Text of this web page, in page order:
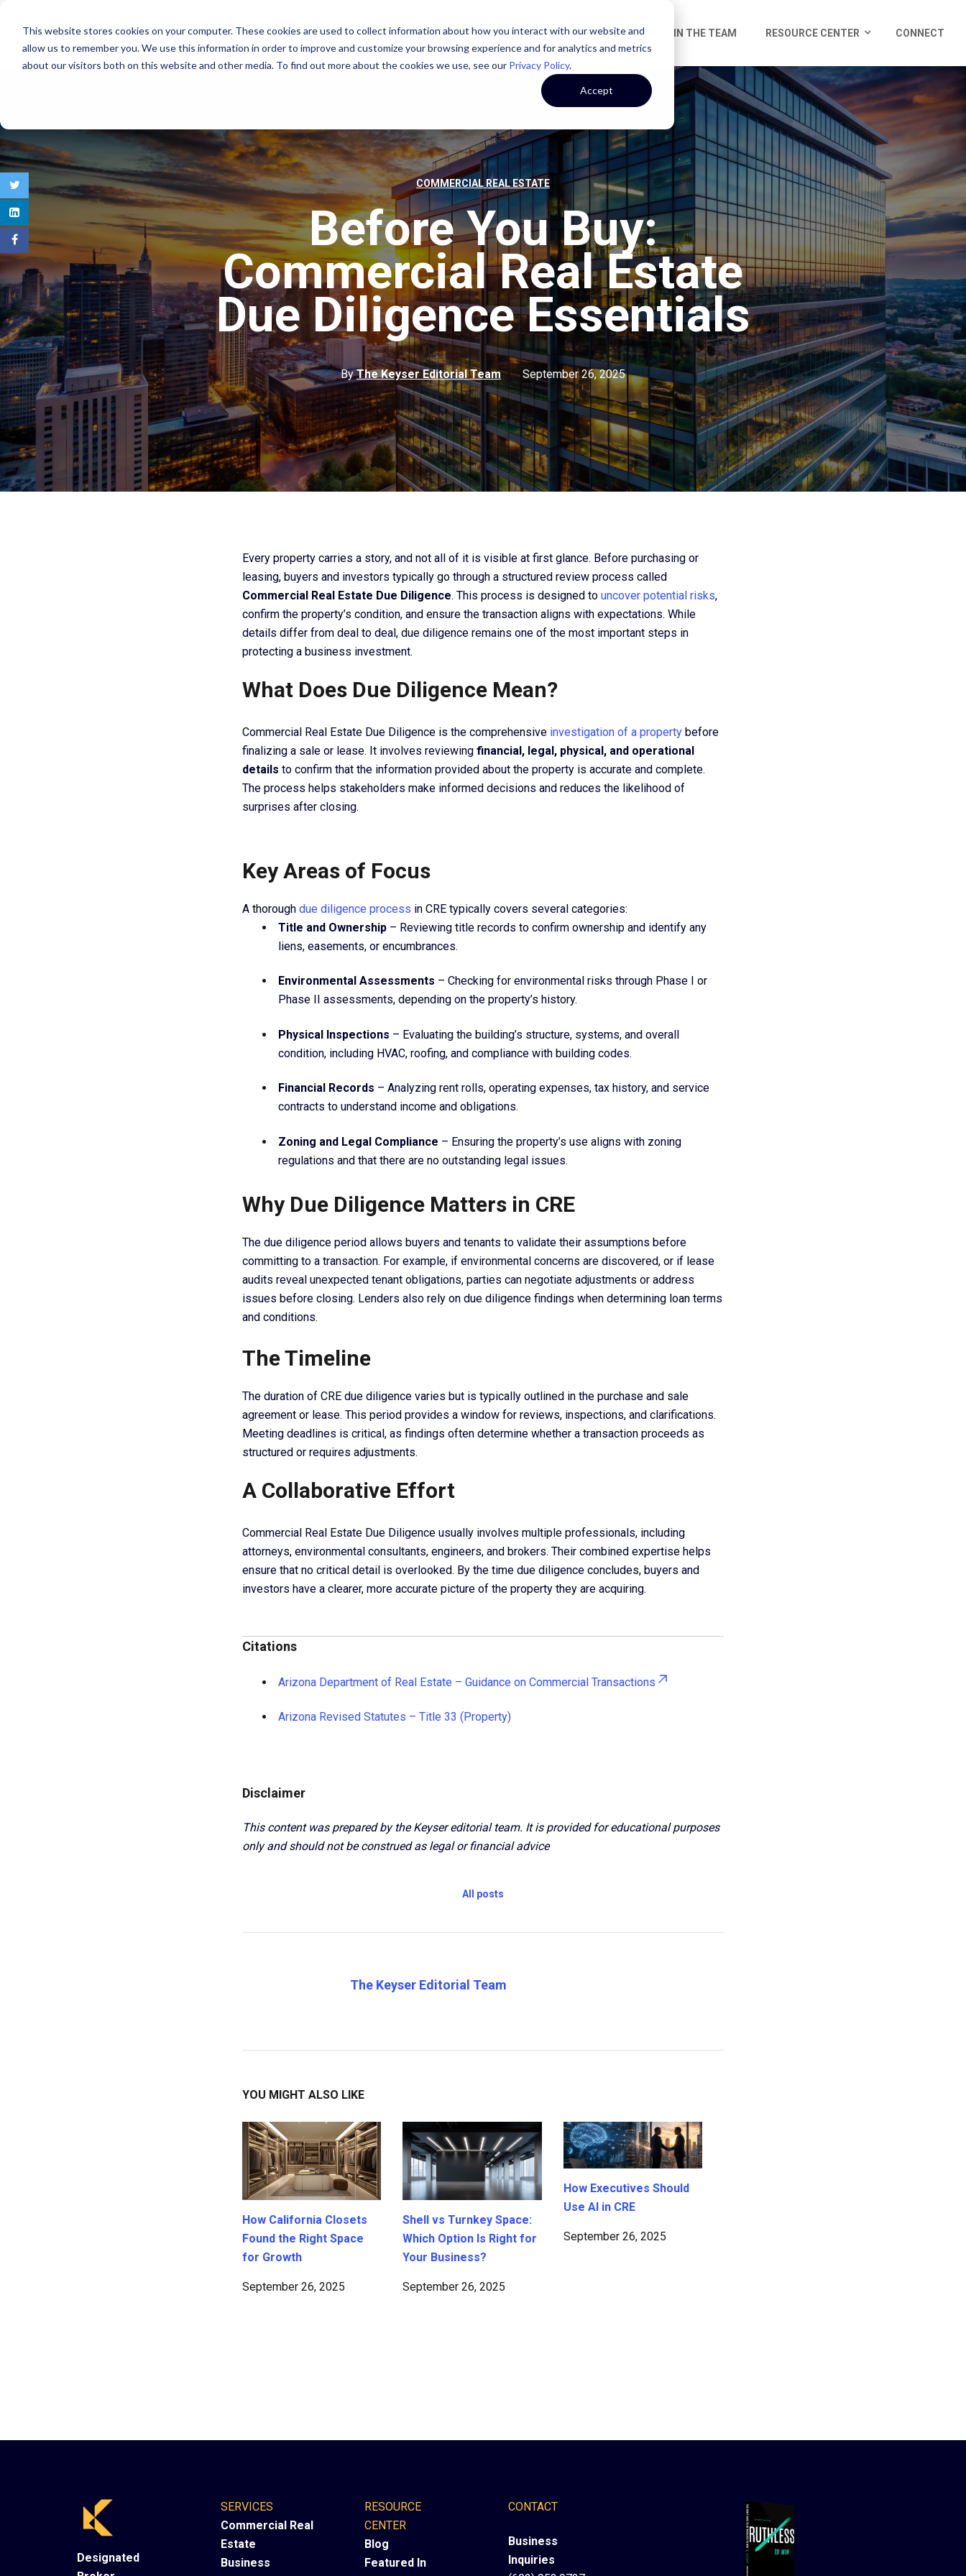
This website stores cookies on your computer. These cookies are used to collect information about how you interact with our website and
allow us to remember you. We use this information in order to improve and customize your browsing experience and for analytics and metrics
about our visitors both on this website and other media. To find out more about the cookies we use, see our Privacy Policy.
Accept
COMMERCIAL REAL ESTATE CASE STUDIES OUR TEAM OUR CULTURE JOIN THE TEAM RESOURCE CENTER CONNECT
COMMERCIAL REAL ESTATE
Before You Buy:
Commercial Real Estate
Due Diligence Essentials
ByThe Keyser Editorial Team September 26, 2025
Every property carries a story, and not all of it is visible at first glance. Before purchasing or
leasing, buyers and investors typically go through a structured review process called
Commercial Real Estate Due Diligence. This process is designed to uncover potential risks,
confirm the property’s condition, and ensure the transaction aligns with expectations. While
details differ from deal to deal, due diligence remains one of the most important steps in
protecting a business investment.
What Does Due Diligence Mean?
Commercial Real Estate Due Diligence is the comprehensive investigation of a property before
finalizing a sale or lease. It involves reviewing financial, legal, physical, and operational
details to confirm that the information provided about the property is accurate and complete.
The process helps stakeholders make informed decisions and reduces the likelihood of
surprises after closing.
Key Areas of Focus
A thorough due diligence process in CRE typically covers several categories:
Title and Ownership – Reviewing title records to confirm ownership and identify any
liens, easements, or encumbrances.
Environmental Assessments – Checking for environmental risks through Phase I or
Phase II assessments, depending on the property’s history.
Physical Inspections – Evaluating the building’s structure, systems, and overall
condition, including HVAC, roofing, and compliance with building codes.
Financial Records – Analyzing rent rolls, operating expenses, tax history, and service
contracts to understand income and obligations.
Zoning and Legal Compliance – Ensuring the property’s use aligns with zoning
regulations and that there are no outstanding legal issues.
Why Due Diligence Matters in CRE
The due diligence period allows buyers and tenants to validate their assumptions before
committing to a transaction. For example, if environmental concerns are discovered, or if lease
audits reveal unexpected tenant obligations, parties can negotiate adjustments or address
issues before closing. Lenders also rely on due diligence findings when determining loan terms
and conditions.
The Timeline
The duration of CRE due diligence varies but is typically outlined in the purchase and sale
agreement or lease. This period provides a window for reviews, inspections, and clarifications.
Meeting deadlines is critical, as findings often determine whether a transaction proceeds as
structured or requires adjustments.
A Collaborative Effort
Commercial Real Estate Due Diligence usually involves multiple professionals, including
attorneys, environmental consultants, engineers, and brokers. Their combined expertise helps
ensure that no critical detail is overlooked. By the time due diligence concludes, buyers and
investors have a clearer, more accurate picture of the property they are acquiring.
Citations
Arizona Department of Real Estate – Guidance on Commercial Transactions
Arizona Revised Statutes – Title 33 (Property)
Disclaimer
This content was prepared by the Keyser editorial team. It is provided for educational purposes
only and should not be construed as legal or financial advice
All posts
The Keyser Editorial Team
YOU MIGHT ALSO LIKE
How California Closets
Found the Right Space
for Growth
September 26, 2025
Shell vs Turnkey Space:
Which Option Is Right for
Your Business?
September 26, 2025
How Executives Should
Use AI in CRE
September 26, 2025
Designated
SERVICES
Commercial Real
Estate
Business
RESOURCE
CENTER
Blog
Featured In
CONTACT
Business
Inquiries